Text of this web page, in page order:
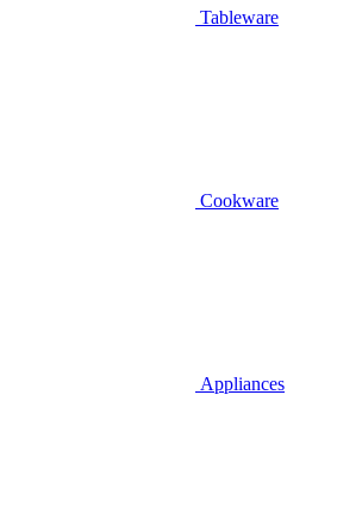
Tableware
Cookware
Appliances